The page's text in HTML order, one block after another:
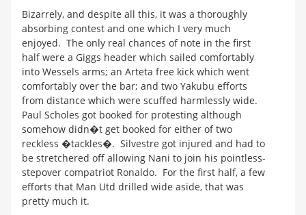
Bizarrely, and despite all this, it was a thoroughly
absorbing contest and one which I very much
enjoyed. The only real chances of note in the first
half were a Giggs header which sailed comfortably
into Wessels arms; an Arteta free kick which went
comfortably over the bar; and two Yakubu efforts
from distance which were scuffed harmlessly wide.
Paul Scholes got booked for protesting although
somehow didn�t get booked for either of two
reckless �tackles�. Silvestre got injured and had to
be stretchered off allowing Nani to join his pointless-
stepover compatriot Ronaldo. For the first half, a few
efforts that Man Utd drilled wide aside, that was
pretty much it.